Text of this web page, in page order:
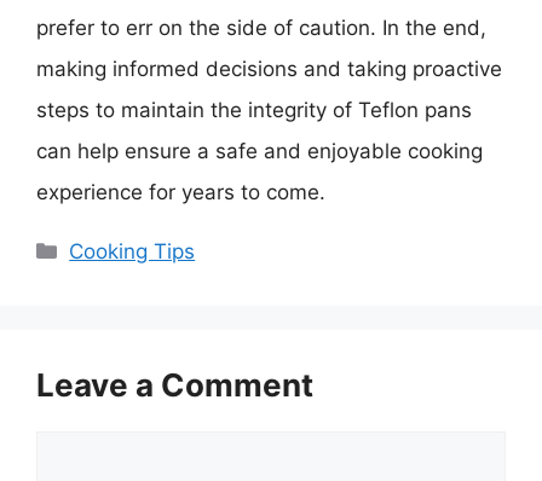
prefer to err on the side of caution. In the end,
making informed decisions and taking proactive
steps to maintain the integrity of Teflon pans
can help ensure a safe and enjoyable cooking
experience for years to come.
Categories
Cooking Tips
Leave a Comment